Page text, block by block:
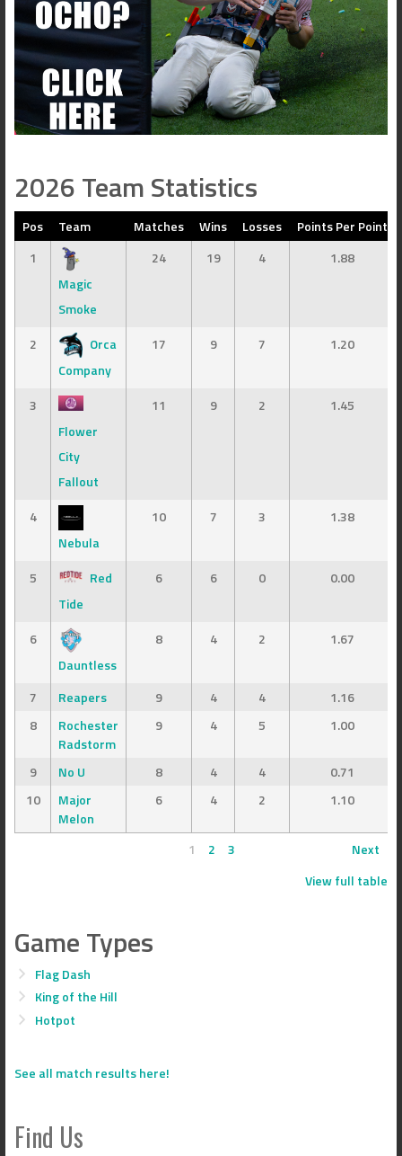
2026 Team Statistics
Pos Team Matches Wins Losses
Points Per Point
1
Magic
Smoke
24 19 4 1.88
2
Orca
Company
17 9 7 1.20
3
Flower
City
Fallout
11 9 2 1.45
4
Nebula
10 7 3 1.38
5
Red
Tide
6 6 0 0.00
6
Dauntless
8 4 2 1.67
7 Reapers 9 4 4
1.16
8
Rochester
Radstorm
9 4 5 1.00
9 No U 8 4 4
0.71
10
Major
Melon
6 4 2 1.10
1 2 3
Next
View full table
Game Types
Flag Dash
King of the Hill
Hotpot
See all match results here!
Find Us